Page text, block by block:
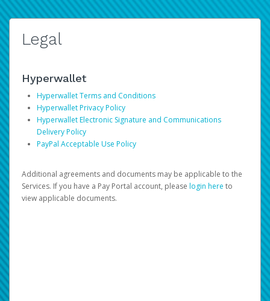
Legal
Hyperwallet
Hyperwallet Terms and Conditions
Hyperwallet Privacy Policy
Hyperwallet Electronic Signature and Communications
Delivery Policy
PayPal Acceptable Use Policy
Additional agreements and documents may be applicable to the
Services. If you have a Pay Portal account, please login here to
view applicable documents.